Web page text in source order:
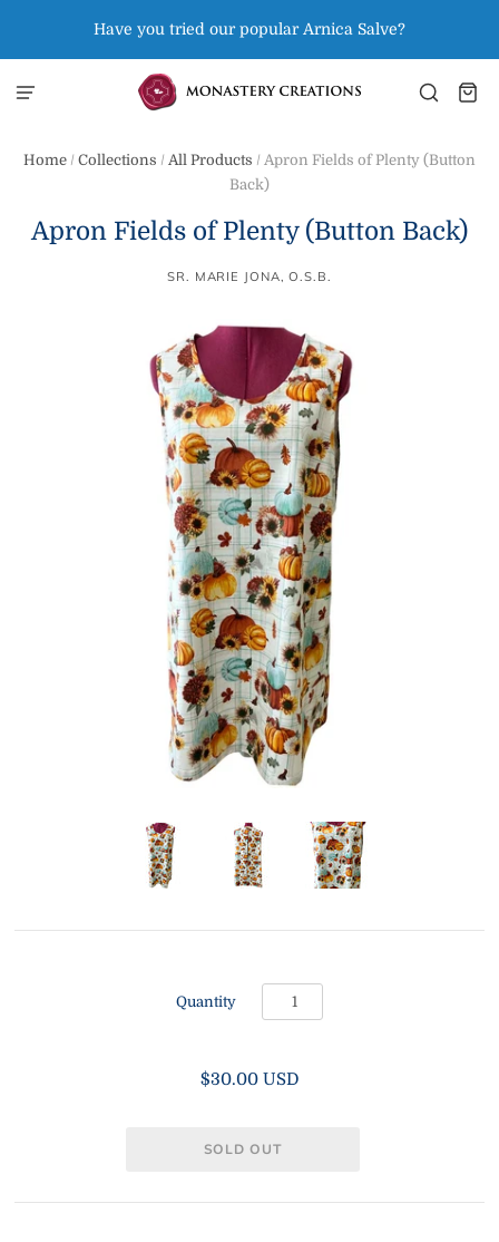
Have you tried our popular Arnica Salve?
Home / Collections / All Products / Apron Fields of Plenty (Button
Back)
Apron Fields of Plenty (Button Back)
SR. MARIE JONA, O.S.B.
Quantity
$30.00 USD